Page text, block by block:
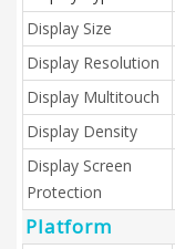
Display Size
Display Resolution
Display Multitouch
Display Density
Display Screen
Protection
Platform